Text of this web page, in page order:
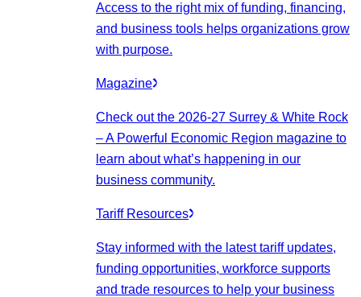
Access to the right mix of funding, financing,
and business tools helps organizations grow
with purpose.
Magazine
Check out the 2026-27 Surrey & White Rock
– A Powerful Economic Region magazine to
learn about what’s happening in our
business community.
Tariff Resources
Stay informed with the latest tariff updates,
funding opportunities, workforce supports
and trade resources to help your business